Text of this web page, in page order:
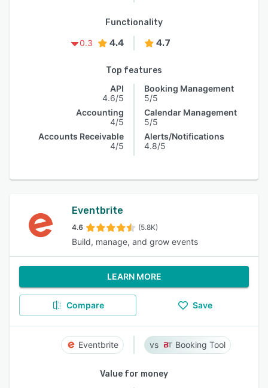
Functionality
0.3
4.4 4.7
Top features
API
4.6/5
Accounting
4/5
Accounts Receivable
4/5
Booking Management
5/5
Calendar Management
5/5
Alerts/Notifications
4.8/5
Eventbrite
4.6 (5.8K)
Build, manage, and grow events
LEARN MORE
Compare Save
Eventbrite Booking Tool
Value for money